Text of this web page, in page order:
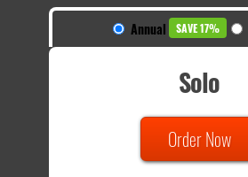
Annual SAVE 17%
Solo
Order Now